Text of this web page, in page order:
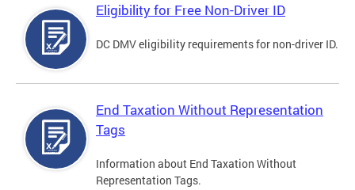
Eligibility for Free Non-Driver ID
DC DMV eligibility requirements for non-driver ID.
End Taxation Without Representation
Tags
Information about End Taxation Without
Representation Tags.